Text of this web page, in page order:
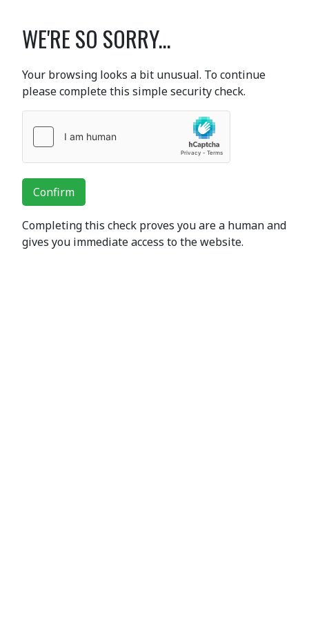
WE'RE SO SORRY...
Your browsing looks a bit unusual. To continue
please complete this simple security check.
Confirm
Completing this check proves you are a human and
gives you immediate access to the website.